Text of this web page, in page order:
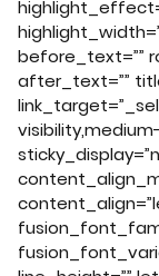
before_text=””
after_text=””